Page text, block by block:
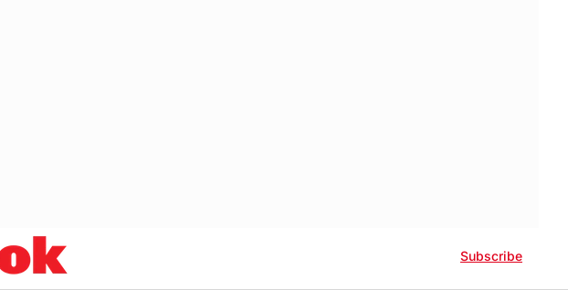
Subscribe